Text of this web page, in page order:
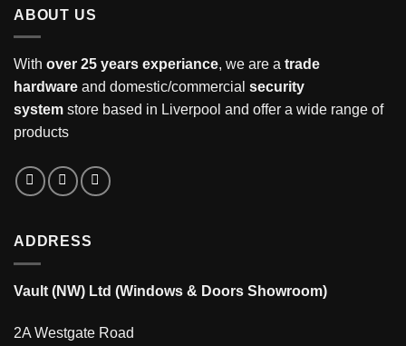
ABOUT US
With over 25 years experiance, we are a trade
hardware and domestic/commercial security
system store based in Liverpool and offer a wide range of
products
ADDRESS
Vault (NW) Ltd (Windows & Doors Showroom)
2A Westgate Road